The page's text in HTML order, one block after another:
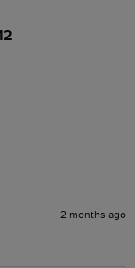
2 months ago